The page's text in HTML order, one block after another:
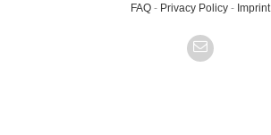
FAQ - Privacy Policy - Imprint